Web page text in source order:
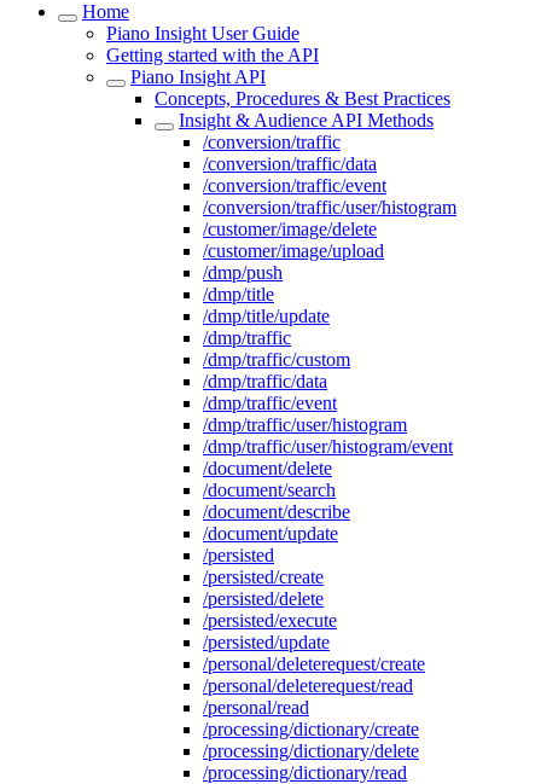
Home
Piano Insight User Guide
Getting started with the API
Piano Insight API
Concepts, Procedures & Best Practices
Insight & Audience API Methods
/conversion/traffic
/conversion/traffic/data
/conversion/traffic/event
/conversion/traffic/user/histogram
/customer/image/delete
/customer/image/upload
/dmp/push
/dmp/title
/dmp/title/update
/dmp/traffic
/dmp/traffic/custom
/dmp/traffic/data
/dmp/traffic/event
/dmp/traffic/user/histogram
/dmp/traffic/user/histogram/event
/document/delete
/document/search
/document/describe
/document/update
/persisted
/persisted/create
/persisted/delete
/persisted/execute
/persisted/update
/personal/deleterequest/create
/personal/deleterequest/read
/personal/read
/processing/dictionary/create
/processing/dictionary/delete
/processing/dictionary/read